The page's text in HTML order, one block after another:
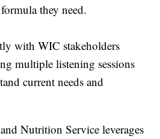
they need.
with WIC stakeholders
multiple listening sessions
current needs and
Nutrition Service leverages